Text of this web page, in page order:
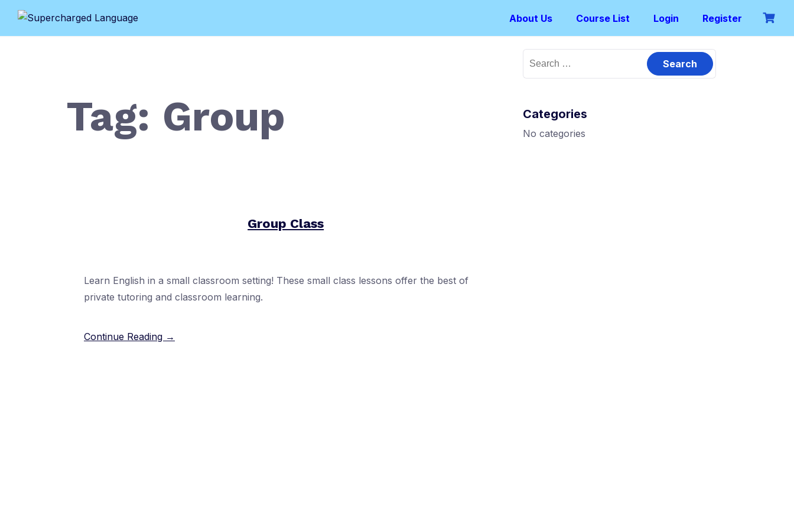
Skip
content
About Us Course List Login Register
Tag: Group
Group Class
Learn English in a small classroom setting! These small class lessons offer the best of
private tutoring and classroom learning.
Continue Reading →
Categories
No categories